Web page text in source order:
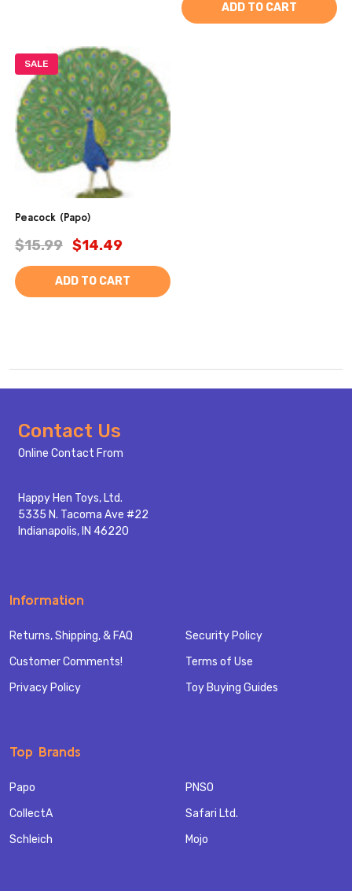
ADD TO CART
SALE
Peacock (Papo)
$15.99 $14.49
ADD TO CART
Footer
Start
Contact Us
Online Contact From
Happy Hen Toys, Ltd.
5335 N. Tacoma Ave #22
Indianapolis, IN 46220
Information
Returns, Shipping, & FAQ
Customer Comments!
Privacy Policy
Security Policy
Terms of Use
Toy Buying Guides
Top Brands
Papo
CollectA
Schleich
PNSO
Safari Ltd.
Mojo